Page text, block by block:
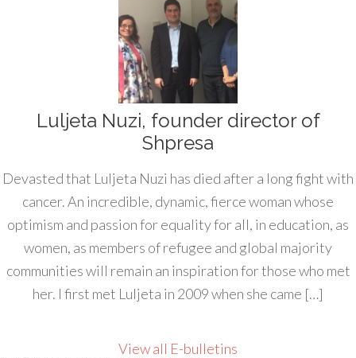
Luljeta Nuzi, founder director of
Shpresa
Devasted that Luljeta Nuzi has died after a long fight with
cancer. An incredible, dynamic, fierce woman whose
optimism and passion for equality for all, in education, as
women, as members of refugee and global majority
communities will remain an inspiration for those who met
her. I first met Luljeta in 2009 when she came […]
View all E-bulletins